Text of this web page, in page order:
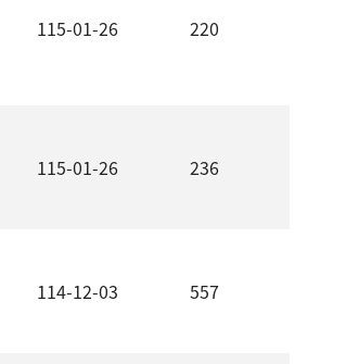
115-01-26 220
115-01-26 236
114-12-03 557